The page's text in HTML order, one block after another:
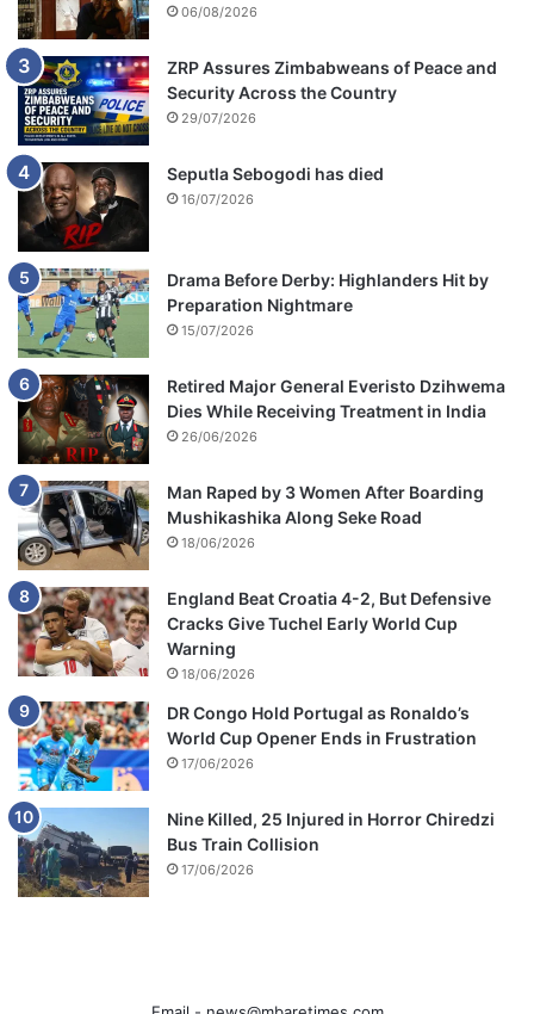
06/08/2026
ZRP Assures Zimbabweans of Peace and
Security Across the Country
29/07/2026
Seputla Sebogodi has died
16/07/2026
Drama Before Derby: Highlanders Hit by
Preparation Nightmare
15/07/2026
Retired Major General Everisto Dzihwema
Dies While Receiving Treatment in India
26/06/2026
Man Raped by 3 Women After Boarding
Mushikashika Along Seke Road
18/06/2026
England Beat Croatia 4-2, But Defensive
Cracks Give Tuchel Early World Cup
Warning
18/06/2026
DR Congo Hold Portugal as Ronaldo’s
World Cup Opener Ends in Frustration
17/06/2026
Nine Killed, 25 Injured in Horror Chiredzi
Bus Train Collision
17/06/2026